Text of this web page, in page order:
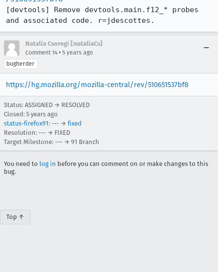
[devtools] Remove devtools.main.f12_* probes
and associated code. r=jdescottes.
Natalia Csoregi [:nataliaCs]
Comment 14 • 5 years ago
bugherder
https://hg.mozilla.org/mozilla-central/rev/510651537bf8
Status: ASSIGNED → RESOLVED
Closed: 5 years ago
status-firefox91: --- → fixed
Resolution: --- → FIXED
Target Milestone: --- → 91 Branch
You need to log in before you can comment on or make changes to this
bug.
Top ↑